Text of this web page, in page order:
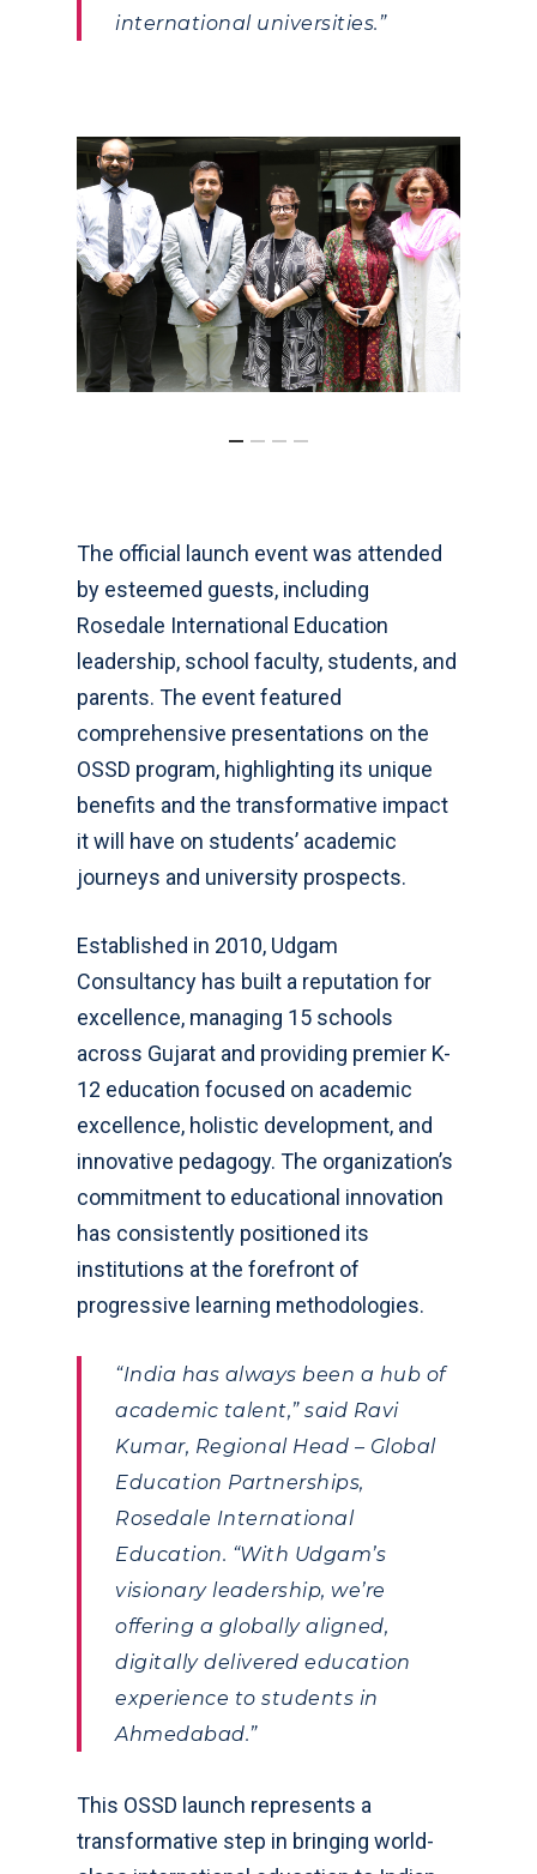
international universities.”
The official launch event was attended
by esteemed guests, including
Rosedale International Education
leadership, school faculty, students, and
parents. The event featured
comprehensive presentations on the
OSSD program, highlighting its unique
benefits and the transformative impact
it will have on students’ academic
journeys and university prospects.
Established in 2010, Udgam
Consultancy has built a reputation for
excellence, managing 15 schools
across Gujarat and providing premier K-
12 education focused on academic
excellence, holistic development, and
innovative pedagogy. The organization’s
commitment to educational innovation
has consistently positioned its
institutions at the forefront of
progressive learning methodologies.
“India has always been a hub of
academic talent,” said Ravi
Kumar, Regional Head – Global
Education Partnerships,
Rosedale International
Education. “With Udgam’s
visionary leadership, we’re
offering a globally aligned,
digitally delivered education
experience to students in
Ahmedabad.”
This OSSD launch represents a
transformative step in bringing world-